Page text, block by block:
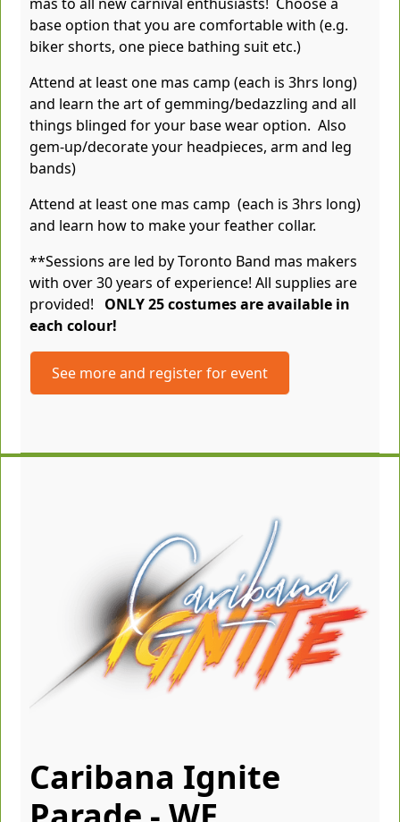
base option that you are comfortable with (e.g.
biker shorts, one piece bathing suit etc.)
Attend at least one mas camp (each is 3hrs long)
and learn the art of gemming/bedazzling and all
things blinged for your base wear option. Also
gem-up/decorate your headpieces, arm and leg
bands)
Attend at least one mas camp (each is 3hrs long)
and learn how to make your feather collar.
**Sessions are led by Toronto Band mas makers
with over 30 years of experience! All supplies are
provided! ONLY 25 costumes are available in
each colour!
See more and register for event
Caribana Ignite